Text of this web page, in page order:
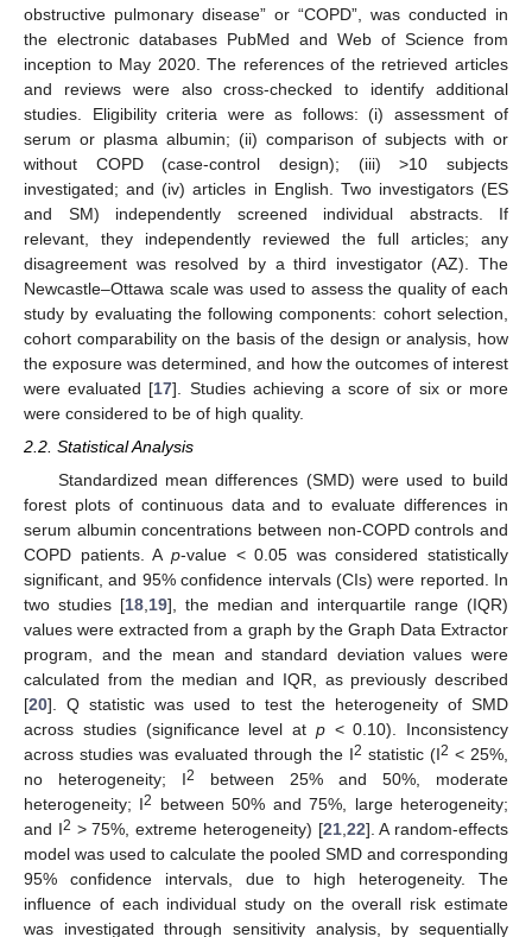
obstructive pulmonary disease” or “COPD”, was conducted in
the electronic databases PubMed and Web of Science from
inception to May 2020. The references of the retrieved articles
and reviews were also cross-checked to identify additional
studies. Eligibility criteria were as follows: (i) assessment of
serum or plasma albumin; (ii) comparison of subjects with or
without COPD (case-control design); (iii) >10 subjects
investigated; and (iv) articles in English. Two investigators (ES
and SM) independently screened individual abstracts. If
relevant, they independently reviewed the full articles; any
disagreement was resolved by a third investigator (AZ). The
Newcastle–Ottawa scale was used to assess the quality of each
study by evaluating the following components: cohort selection,
cohort comparability on the basis of the design or analysis, how
the exposure was determined, and how the outcomes of interest
were evaluated [17]. Studies achieving a score of six or more
were considered to be of high quality.
2.2. Statistical Analysis
Standardized mean differences (SMD) were used to build
forest plots of continuous data and to evaluate differences in
serum albumin concentrations between non-COPD controls and
COPD patients. A p-value < 0.05 was considered statistically
significant, and 95% confidence intervals (CIs) were reported. In
two studies [18,19], the median and interquartile range (IQR)
values were extracted from a graph by the Graph Data Extractor
program, and the mean and standard deviation values were
calculated from the median and IQR, as previously described
[20]. Q statistic was used to test the heterogeneity of SMD
across studies (significance level at p< 0.10). Inconsistency
across studies was evaluated through the I2 statistic (I2 < 25%,
no heterogeneity; I2
between 25% and 50%, moderate
heterogeneity; I2
between 50% and 75%, large heterogeneity;
and I2 > 75%, extreme heterogeneity) [21,22]. A random-effects
model was used to calculate the pooled SMD and corresponding
95% confidence intervals, due to high heterogeneity. The
influence of each individual study on the overall risk estimate
was investigated through sensitivity analysis, by sequentially